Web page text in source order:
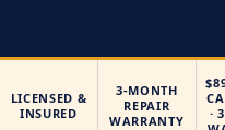
LICENSED &
INSURED
3-MONTH
REPAIR
WARRANTY
·